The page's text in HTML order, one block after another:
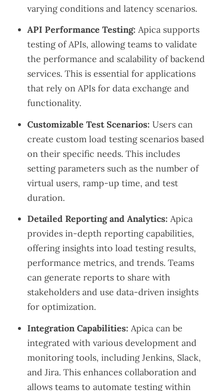
varying conditions and latency scenarios.
API Performance Testing: Apica supports
testing of APIs, allowing teams to validate
the performance and scalability of backend
services. This is essential for applications
that rely on APIs for data exchange and
functionality.
Customizable Test Scenarios: Users can
create custom load testing scenarios based
on their specific needs. This includes
setting parameters such as the number of
virtual users, ramp-up time, and test
duration.
Detailed Reporting and Analytics: Apica
provides in-depth reporting capabilities,
offering insights into load testing results,
performance metrics, and trends. Teams
can generate reports to share with
stakeholders and use data-driven insights
for optimization.
Integration Capabilities: Apica can be
integrated with various development and
monitoring tools, including Jenkins, Slack,
and Jira. This enhances collaboration and
allows teams to automate testing within